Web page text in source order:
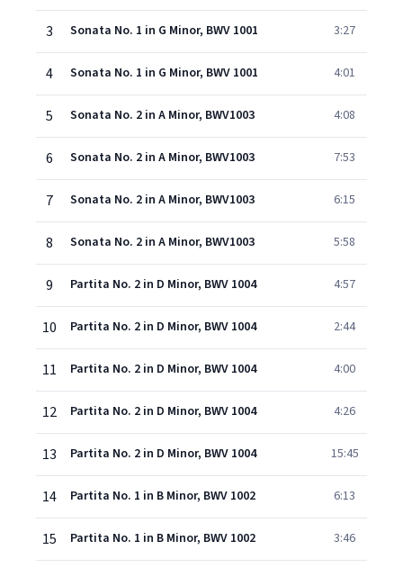
3 Sonata No. 1 in G Minor, BWV 1001 3:27
4 Sonata No. 1 in G Minor, BWV 1001 4:01
5 Sonata No. 2 in A Minor, BWV1003 4:08
6 Sonata No. 2 in A Minor, BWV1003 7:53
7 Sonata No. 2 in A Minor, BWV1003 6:15
8 Sonata No. 2 in A Minor, BWV1003 5:58
9 Partita No. 2 in D Minor, BWV 1004 4:57
10 Partita No. 2 in D Minor, BWV 1004 2:44
11 Partita No. 2 in D Minor, BWV 1004 4:00
12 Partita No. 2 in D Minor, BWV 1004 4:26
13 Partita No. 2 in D Minor, BWV 1004 15:45
14 Partita No. 1 in B Minor, BWV 1002 6:13
15 Partita No. 1 in B Minor, BWV 1002 3:46